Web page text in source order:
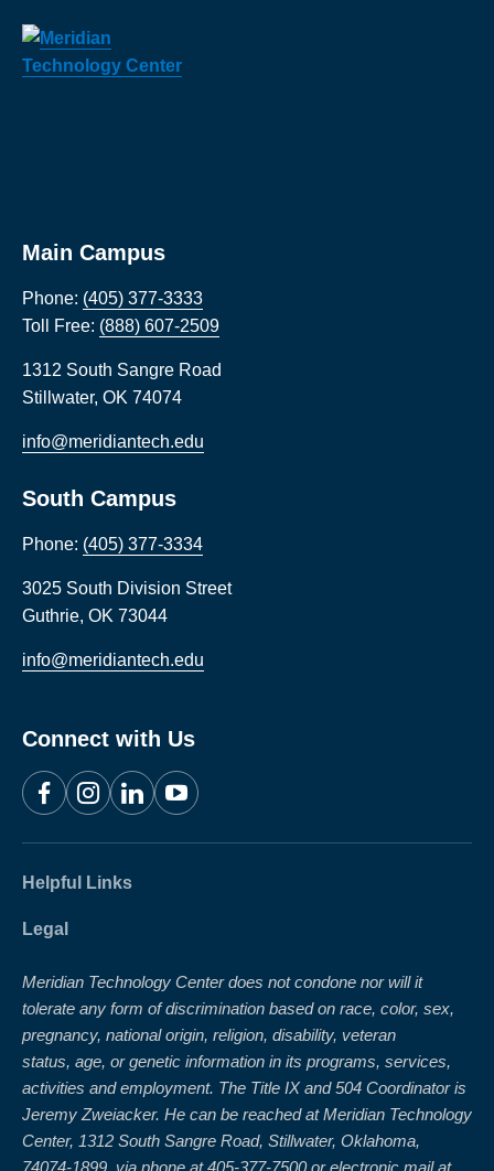
Main Campus
Phone: (405) 377-3333
Toll Free: (888) 607-2509
1312 South Sangre Road
Stillwater, OK 74074
info@meridiantech.edu
South Campus
Phone: (405) 377-3334
3025 South Division Street
Guthrie, OK 73044
info@meridiantech.edu
Connect with Us
FacebookInstagramLinkedInYouTube
Helpful Links
Legal
Meridian Technology Center does not condone nor will it
tolerate any form of discrimination based on race, color, sex,
pregnancy, national origin, religion, disability, veteran
status, age, or genetic information in its programs, services,
activities and employment. The Title IX and 504 Coordinator is
Jeremy Zweiacker. He can be reached at Meridian Technology
Center, 1312 South Sangre Road, Stillwater, Oklahoma,
74074-1899, via phone at 405-377-7500 or electronic mail at